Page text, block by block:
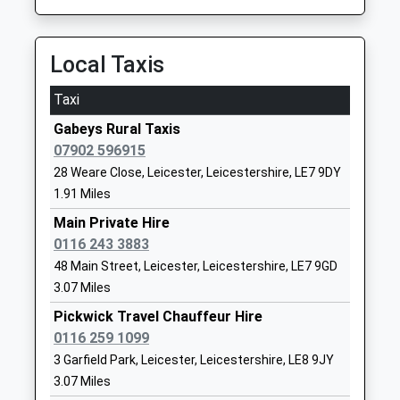
Ages:3-19
Head Teacher
Mr John Watson
Website
Kibworth Church Of England
Primary School
Academy Converter
Ages:4-11
Head Teacher
Mr Gillian Paterson
Leicester
LE8 0NH
School
Local Taxis
Taxi
Gabeys Rural Taxis
07902 596915
28 Weare Close, Leicester, Leicestershire, LE7 9DY
1.91 Miles
Main Private Hire
0116 243 3883
48 Main Street, Leicester, Leicestershire, LE7 9GD
3.07 Miles
Pickwick Travel Chauffeur Hire
0116 259 1099
3 Garfield Park, Leicester, Leicestershire, LE8 9JY
3.07 Miles